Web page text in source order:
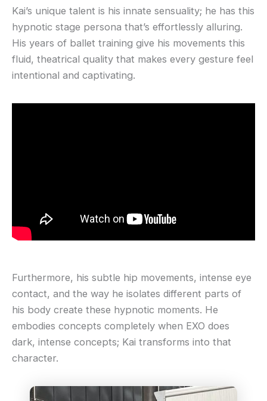
Kai’s unique talent is his innate sensuality; he has this
hypnotic stage persona that’s effortlessly alluring.
His years of ballet training give his movements this
fluid, theatrical quality that makes every gesture feel
intentional and captivating.
Furthermore, his subtle hip movements, intense eye
contact, and the way he isolates different parts of
his body create these hypnotic moments. He
embodies concepts completely when EXO does
dark, intense concepts; Kai transforms into that
character.